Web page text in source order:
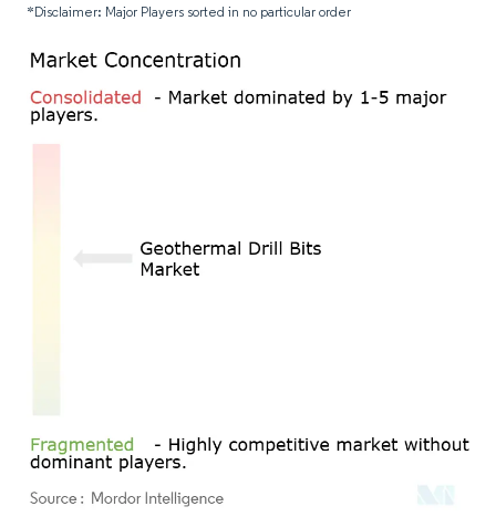
*Disclaimer: Major Players sorted in no particular order